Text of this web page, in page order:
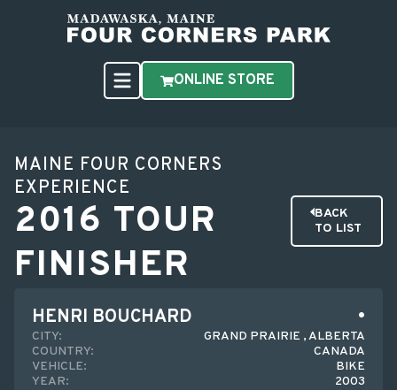
ONLINE STORE
MAINE FOUR CORNERS
EXPERIENCE
2016 TOUR
FINISHER
BACK
TO LIST
HENRI BOUCHARD
CITY:
GRAND PRAIRIE , ALBERTA
COUNTRY:
CANADA
VEHICLE:
BIKE
YEAR:
2003